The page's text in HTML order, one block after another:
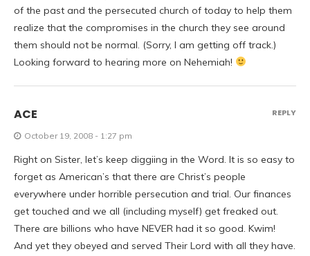
of the past and the persecuted church of today to help them
realize that the compromises in the church they see around
them should not be normal. (Sorry, I am getting off track.)
Looking forward to hearing more on Nehemiah!
ACE
October 19, 2008 - 1:27 pm
Right on Sister, let’s keep diggiing in the Word. It is so easy to
forget as American’s that there are Christ’s people
everywhere under horrible persecution and trial. Our finances
get touched and we all (including myself) get freaked out.
There are billions who have NEVER had it so good. Kwim!
And yet they obeyed and served Their Lord with all they have.
REPLY